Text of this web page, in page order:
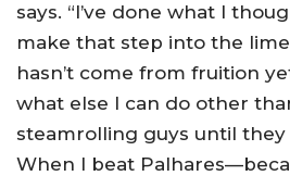
says. “I’ve done what I
make that step into the
hasn’t come from fruition
what else I can do other
steamrolling guys until they
When I beat